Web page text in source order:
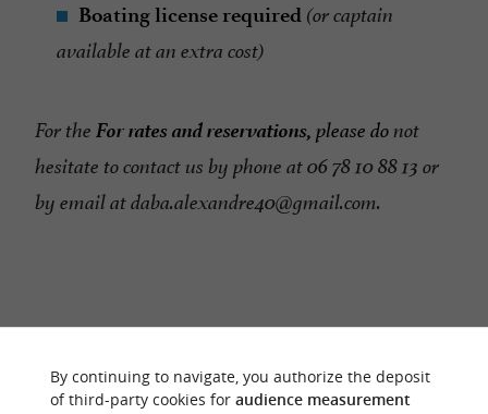
Boating license required (or captain
available at an extra cost)
For the For rates and reservations, please donot
hesitate to contact us by phone at 06 78 10 88 13 or
by email at daba.alexandre40@gmail.com.
By continuing to navigate, you authorize the deposit
of third-party cookies for audience measurement